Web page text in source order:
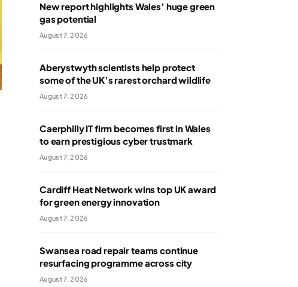
New report highlights Wales’ huge green
gas potential
August 7, 2026
Aberystwyth scientists help protect
some of the UK’s rarest orchard wildlife
August 7, 2026
Caerphilly IT firm becomes first in Wales
to earn prestigious cyber trustmark
August 7, 2026
Cardiff Heat Network wins top UK award
for green energy innovation
August 7, 2026
Swansea road repair teams continue
resurfacing programme across city
August 7, 2026